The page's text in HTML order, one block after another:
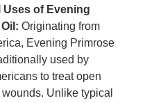
Uses of Evening
Originating from
Evening Primrose
used by
to treat open
Unlike typical